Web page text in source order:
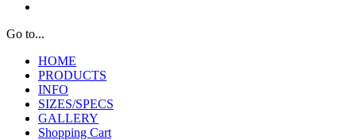
Go to...
HOME
PRODUCTS
INFO
SIZES/SPECS
GALLERY
Shopping Cart